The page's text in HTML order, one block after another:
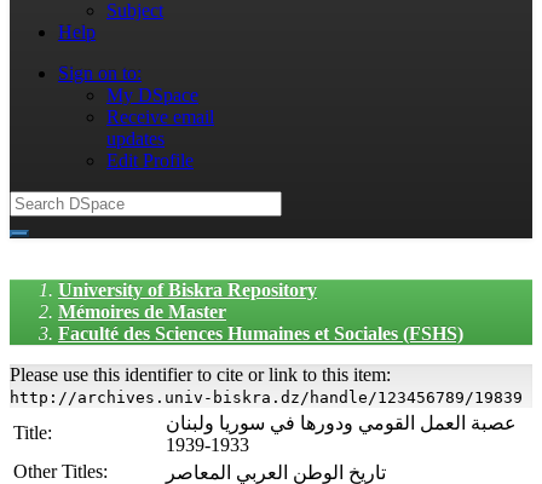
Subject
Help
Sign on to:
My DSpace
Receive email
updates
Edit Profile
University of Biskra Repository
Mémoires de Master
Faculté des Sciences Humaines et Sociales (FSHS)
Please use this identifier to cite or link to this item:
http://archives.univ-biskra.dz/handle/123456789/19839
Title:
عصبة العمل القومي ودورها في سوريا ولبنان
1933-1939
Other Titles:
تاريخ الوطن العربي المعاصر